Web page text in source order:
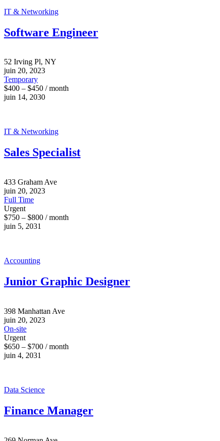
IT & Networking
Software Engineer
52 Irving Pl, NY
juin 20, 2023
Temporary
$400 – $450 / month
juin 14, 2030
IT & Networking
Sales Specialist
433 Graham Ave
juin 20, 2023
Full Time
Urgent
$750 – $800 / month
juin 5, 2031
Accounting
Junior Graphic Designer
398 Manhattan Ave
juin 20, 2023
On-site
Urgent
$650 – $700 / month
juin 4, 2031
Data Science
Finance Manager